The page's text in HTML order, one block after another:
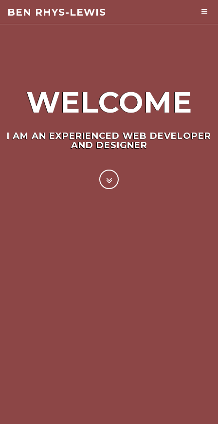
BEN RHYS-LEWIS
WELCOME
I AM AN EXPERIENCED WEB DEVELOPER
AND DESIGNER